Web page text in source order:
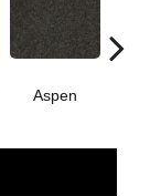
Aspen